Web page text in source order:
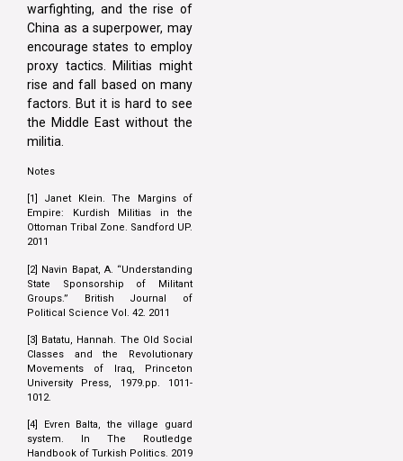
warfighting, and the rise of
China as a superpower, may
encourage states to employ
proxy tactics. Militias might
rise and fall based on many
factors. But it is hard to see
the Middle East without the
militia.
Notes
[1] Janet Klein. The Margins of
Empire: Kurdish Militias in the
Ottoman Tribal Zone. Sandford UP.
2011
[2] Navin Bapat, A. “Understanding
State Sponsorship of Militant
Groups.” British Journal of
Political Science Vol. 42. 2011
[3] Batatu, Hannah. The Old Social
Classes and the Revolutionary
Movements of Iraq, Princeton
University Press, 1979.pp. 1011-
1012.
[4] Evren Balta, the village guard
system. In The Routledge
Handbook of Turkish Politics. 2019